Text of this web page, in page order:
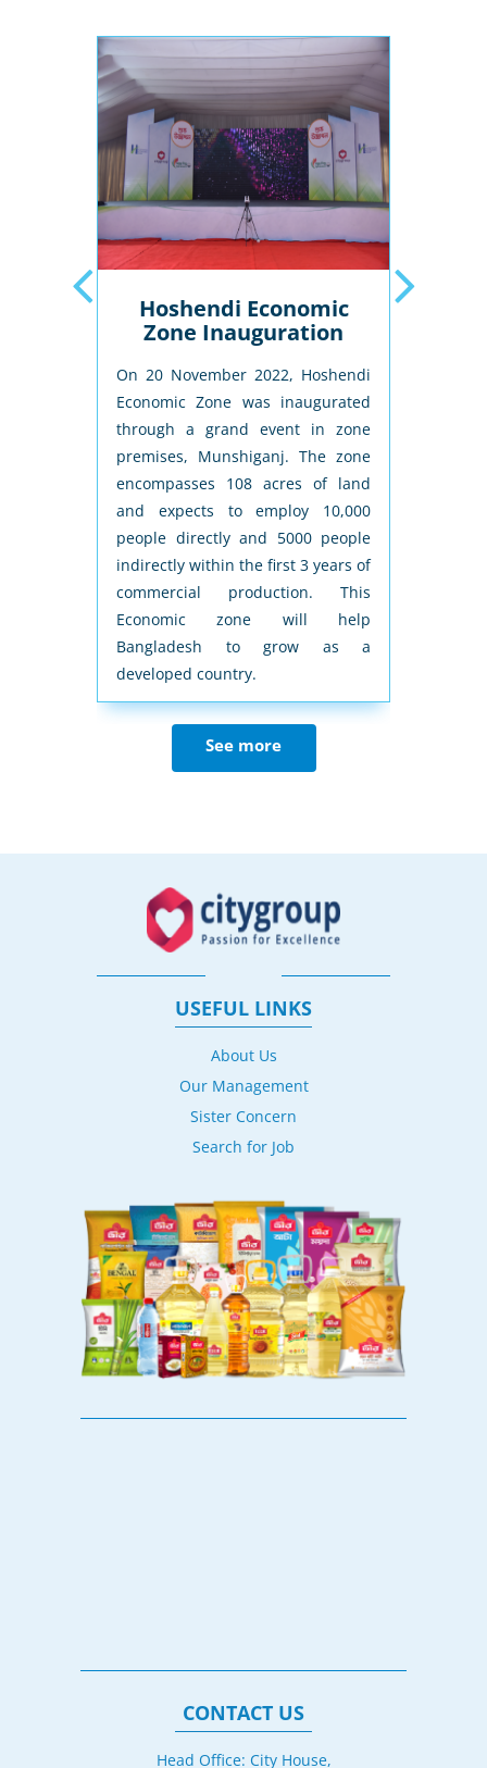
Hoshendi Economic
Zone Inauguration
On 20 November 2022, Hoshendi
Economic Zone was inaugurated
through a grand event in zone
premises, Munshiganj. The zone
encompasses 108 acres of land
and expects to employ 10,000
people directly and 5000 people
indirectly within the first 3 years of
commercial production. This
Economic zone will help
Bangladesh to grow as a
developed country.
See more
USEFUL LINKS
About Us
Our Management
Sister Concern
Search for Job
CONTACT US
Head Office: City House,